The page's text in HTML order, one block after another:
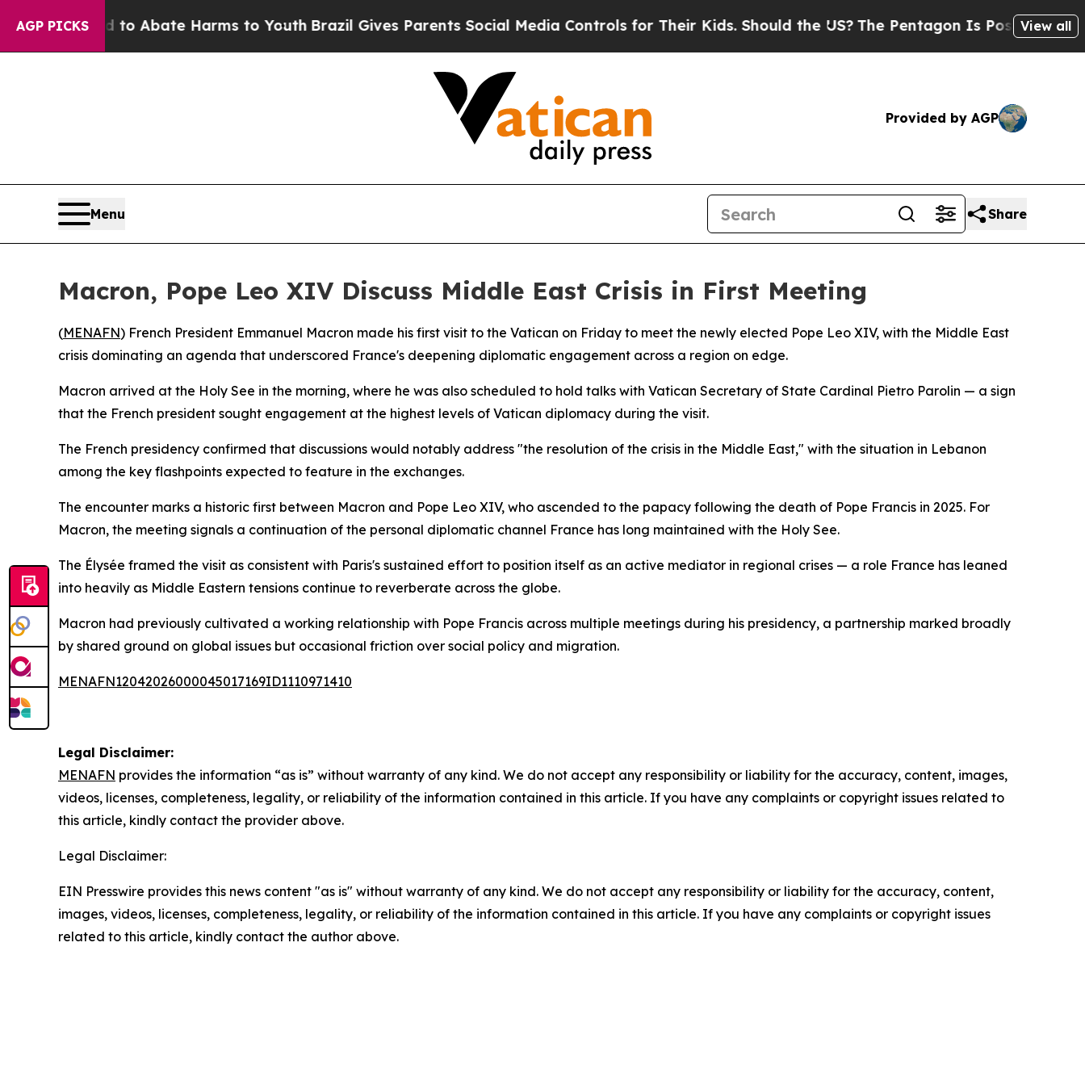
AGP PICKS
Fund to Abate Harms to YouthBrazil Gives Parents Social Media Controls for Their Kids. Should the US?The Pentagon Is Posting Cryptic
View all
Provided by AGP
Menu Share
Macron, Pope Leo XIV Discuss Middle East Crisis in First Meeting
(MENAFN) French President Emmanuel Macron made his first visit to the Vatican on Friday to meet the newly elected Pope Leo XIV, with the Middle East
crisis dominating an agenda that underscored France's deepening diplomatic engagement across a region on edge.
Macron arrived at the Holy See in the morning, where he was also scheduled to hold talks with Vatican Secretary of State Cardinal Pietro Parolin — a sign
that the French president sought engagement at the highest levels of Vatican diplomacy during the visit.
The French presidency confirmed that discussions would notably address "the resolution of the crisis in the Middle East," with the situation in Lebanon
among the key flashpoints expected to feature in the exchanges.
The encounter marks a historic first between Macron and Pope Leo XIV, who ascended to the papacy following the death of Pope Francis in 2025. For
Macron, the meeting signals a continuation of the personal diplomatic channel France has long maintained with the Holy See.
The Élysée framed the visit as consistent with Paris's sustained effort to position itself as an active mediator in regional crises — a role France has leaned
into heavily as Middle Eastern tensions continue to reverberate across the globe.
Macron had previously cultivated a working relationship with Pope Francis across multiple meetings during his presidency, a partnership marked broadly
by shared ground on global issues but occasional friction over social policy and migration.
MENAFN12042026000045017169ID1110971410
Legal Disclaimer:
MENAFN provides the information “as is” without warranty of any kind. We do not accept any responsibility or liability for the accuracy, content, images,
videos, licenses, completeness, legality, or reliability of the information contained in this article. If you have any complaints or copyright issues related to
this article, kindly contact the provider above.
Legal Disclaimer:
EIN Presswire provides this news content "as is" without warranty of any kind. We do not accept any responsibility or liability for the accuracy, content,
images, videos, licenses, completeness, legality, or reliability of the information contained in this article. If you have any complaints or copyright issues
related to this article, kindly contact the author above.